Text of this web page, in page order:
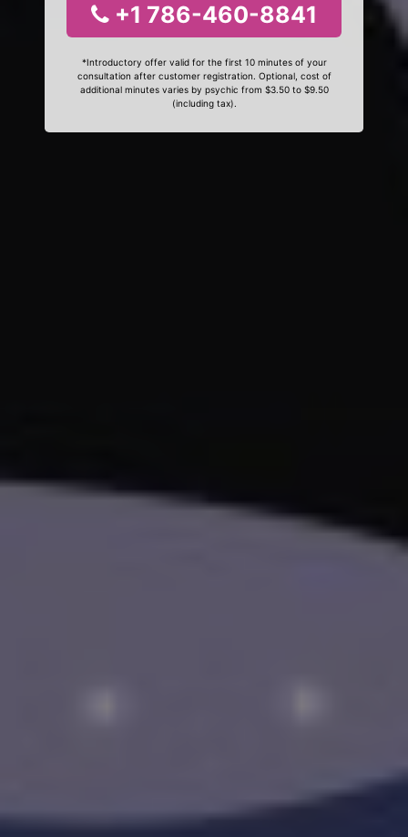
+1 786-460-8841
*Introductory offer valid for the first 10 minutes of your
consultation after customer registration. Optional, cost of
additional minutes varies by psychic from $3.50 to $9.50
(including tax).